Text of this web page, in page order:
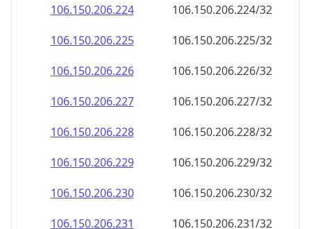
106.150.206.224
106.150.206.224/32
106.150.206.225
106.150.206.225/32
106.150.206.226
106.150.206.226/32
106.150.206.227
106.150.206.227/32
106.150.206.228
106.150.206.228/32
106.150.206.229
106.150.206.229/32
106.150.206.230
106.150.206.230/32
106.150.206.231
106.150.206.231/32